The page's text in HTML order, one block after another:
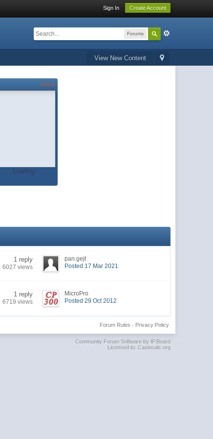
Sign In Create Account
Forums
View New Content
About
Loading
1 reply
6027 views
pan.gejt
Posted 17 Mar 2021
1 reply
6719 views
MicroPro
Posted 29 Oct 2012
Privacy Policy
Forum Rules ·
Community Forum Software by IP.Board
Licensed to: Casiocalc.org